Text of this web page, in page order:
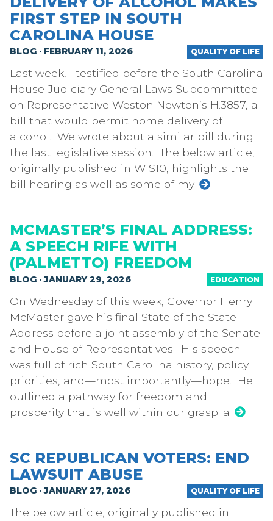
FIRST STEP IN SOUTH
CAROLINA HOUSE
QUALITY OF LIFE
BLOG · FEBRUARY 11, 2026
Last week, I testified before the South Carolina
House Judiciary General Laws Subcommittee
on Representative Weston Newton’s H.3857, a
bill that would permit home delivery of
alcohol. We wrote about a similar bill during
the last legislative session. The below article,
originally published in WIS10, highlights the
bill hearing as well as some of my
MCMASTER’S FINAL ADDRESS:
A SPEECH RIFE WITH
(PALMETTO) FREEDOM
EDUCATION
BLOG · JANUARY 29, 2026
On Wednesday of this week, Governor Henry
McMaster gave his final State of the State
Address before a joint assembly of the Senate
and House of Representatives. His speech
was full of rich South Carolina history, policy
priorities, and—most importantly—hope. He
outlined a pathway for freedom and
prosperity that is well within our grasp; a
SC REPUBLICAN VOTERS: END
LAWSUIT ABUSE
QUALITY OF LIFE
BLOG · JANUARY 27, 2026
The below article, originally published in